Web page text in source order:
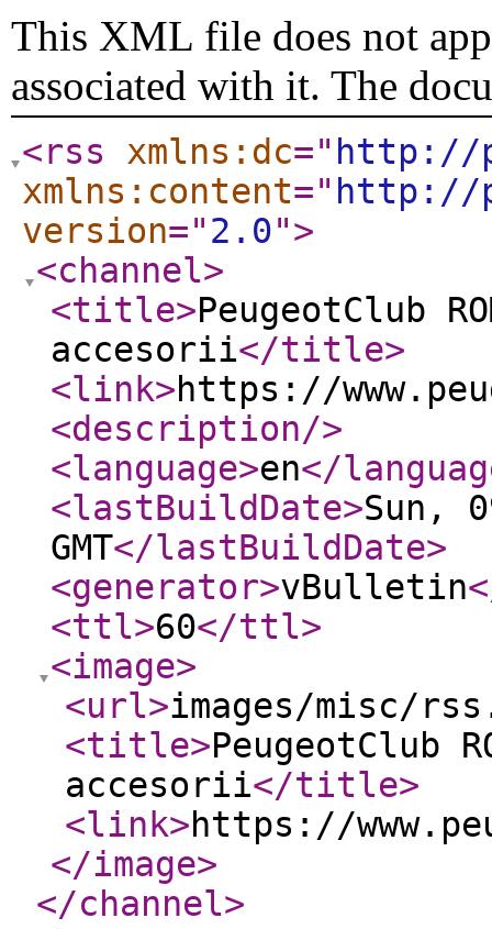
This XML file does not
associated with it. The
<rss xmlns:dc=" http://
xmlns:content=" http://
version="2.0">
<channel>
<title>PeugeotClub
accesorii</title>
<link>https://
<description/>
<language>en</
<lastBuildDate>Sun,
GMT</lastBuildDate>
<generator>vBulletin
<ttl>60</ttl>
<image>
<url>images/misc/
<title>PeugeotClub
accesorii</title>
<link>https://
</image>
</channel>